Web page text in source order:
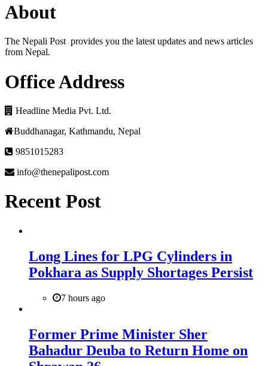
About
The Nepali Post provides you the latest updates and news articles
from Nepal.
Office Address
Headline Media Pvt. Ltd.
Buddhanagar, Kathmandu, Nepal
9851015283
info@thenepalipost.com
Recent Post
Long Lines for LPG Cylinders in
Pokhara as Supply Shortages Persist
7 hours ago
Former Prime Minister Sher
Bahadur Deuba to Return Home on